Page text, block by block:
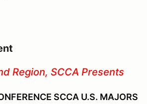
Region, SCCA Presents
SCCA U.S. MAJORS